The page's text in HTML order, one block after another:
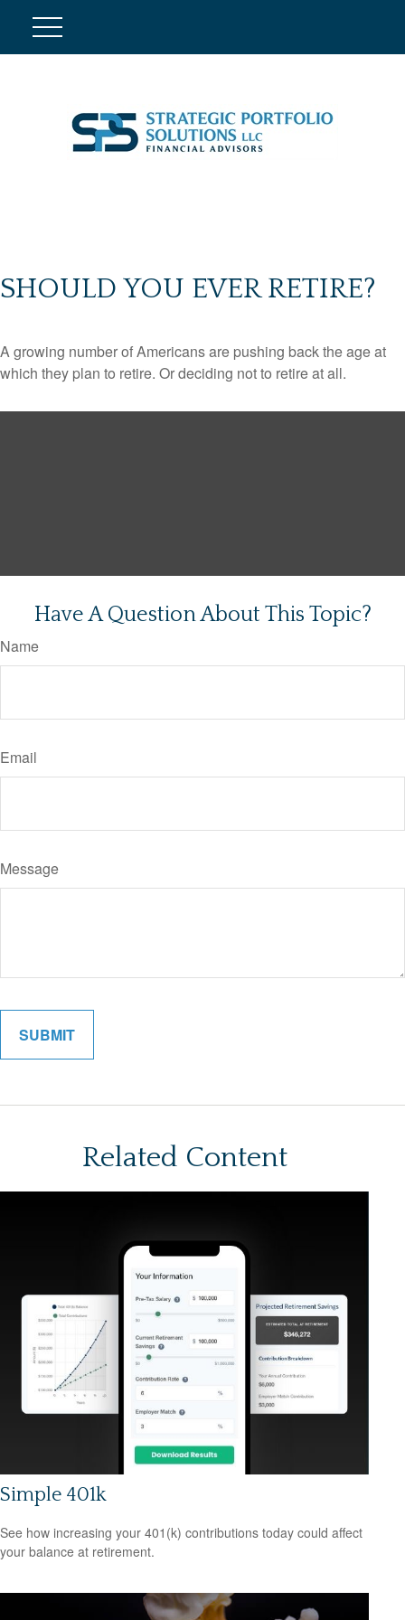
SHOULD YOU EVER RETIRE?
A growing number of Americans are pushing back the age at
which they plan to retire. Or deciding not to retire at all.
Have A Question About This Topic?
Name
Email
Message
Related Content
Simple 401k
See how increasing your 401(k) contributions today could affect
your balance at retirement.